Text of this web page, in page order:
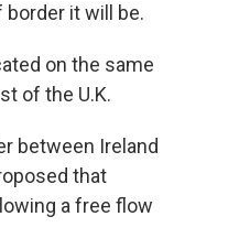
it will be.
on the same
of the U.K.
between Ireland
that
a free flow